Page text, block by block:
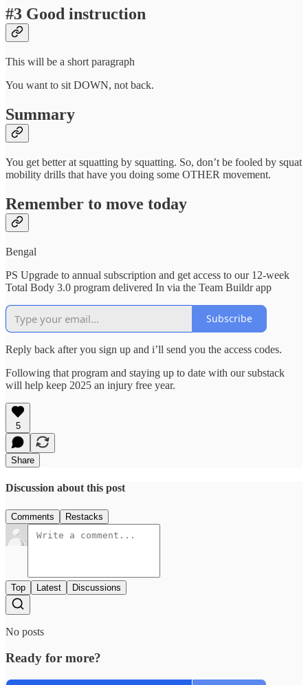
#3 Good instruction
This will be a short paragraph
You want to sit DOWN, not back.
Summary
You get better at squatting by squatting. So, don’t be fooled by squat
mobility drills that have you doing some OTHER movement.
Remember to move today
Bengal
PS Upgrade to annual subscription and get access to our 12-week
Total Body 3.0 program delivered In via the Team Buildr app
Subscribe
Reply back after you sign up and i’ll send you the access codes.
Following that program and staying up to date with our substack
will help keep 2025 an injury free year.
5
Share
Discussion about this post
Comments Restacks
Top Latest Discussions
No posts
Ready for more?